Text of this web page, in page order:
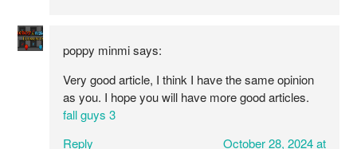
poppy minmi says:
Very good article, I think I have the same opinion
as you. I hope you will have more good articles.
fall guys 3
Reply
October 28, 2024 at